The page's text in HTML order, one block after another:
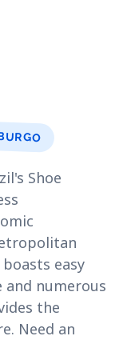
Shoe
easy
and numerous
the
Need an